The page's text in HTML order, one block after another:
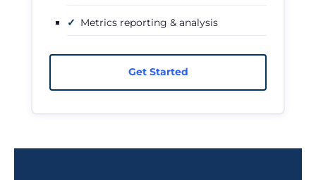
Metrics reporting & analysis
Get Started